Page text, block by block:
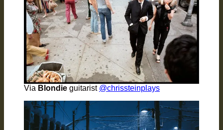
Via Blondie guitarist @chrissteinplays